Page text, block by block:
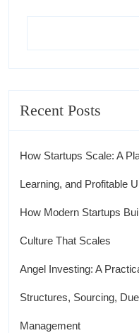
Recent Posts
How Startups Scale: A
Learning, and Profitable
How Modern Startups
Culture That Scales
Angel Investing: A
Structures, Sourcing,
Management